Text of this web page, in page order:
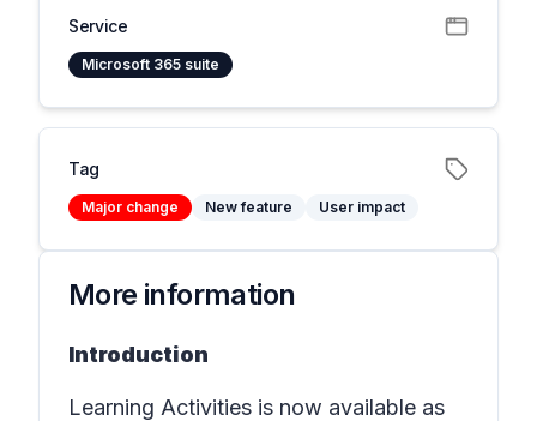
Service
Microsoft 365 suite
Tag
Major change New feature User impact
More information
Introduction
Learning Activities is now available as